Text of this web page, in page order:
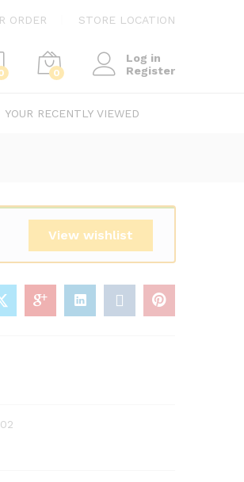
ORDER STORE LOCATION
0
Log in
Register
YOUR RECENTLY VIEWED
View wishlist
Add to cart